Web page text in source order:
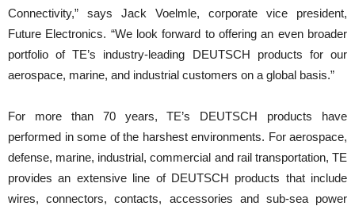
Connectivity,” says Jack Voelmle, corporate vice president,
Future Electronics. “We look forward to offering an even broader
portfolio of TE’s industry-leading DEUTSCH products for our
aerospace, marine, and industrial customers on a global basis.”
For more than 70 years, TE’s DEUTSCH products have
performed in some of the harshest environments. For aerospace,
defense, marine, industrial, commercial and rail transportation, TE
provides an extensive line of DEUTSCH products that include
wires, connectors, contacts, accessories and sub-sea power